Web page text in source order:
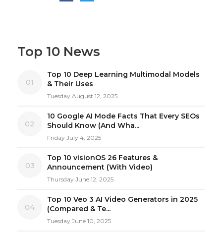
Top 10 News
01
Top 10 Deep Learning Multimodal Models
& Their Uses
Tuesday August 12, 2025
02
10 Google AI Mode Facts That Every SEOs
Should Know (And Wha...
Friday July 4, 2025
03
Top 10 visionOS 26 Features &
Announcement (With Video)
Thursday June 12, 2025
04
Top 10 Veo 3 AI Video Generators in 2025
(Compared & Te...
Tuesday June 10, 2025